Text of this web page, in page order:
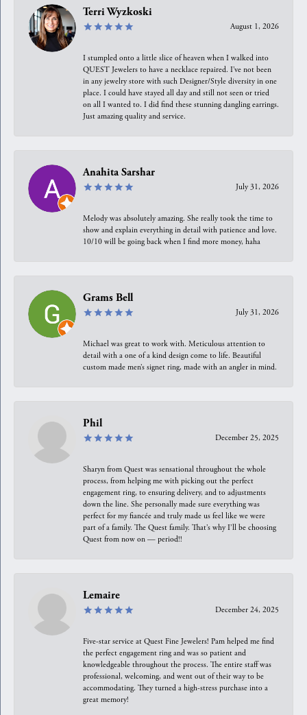
Terri Wyzkoski
August 1, 2026
I stumpled onto a little slice of heaven when I walked into
QUEST Jewelers to have a necklace repaired. I’ve not been
in any jewelry store with such Designer/Style diversity in one
place. I could have stayed all day and still not seen or tried
on all I wanted to. I did find these stunning dangling earrings.
Just amazing quality and service.
Anahita Sarshar
July 31, 2026
Melody was absolutely amazing. She really took the time to
show and explain everything in detail with patience and love.
10/10 will be going back when I find more money, haha
Grams Bell
July 31, 2026
Michael was great to work with. Meticulous attention to
detail with a one of a kind design come to life. Beautiful
custom made men’s signet ring, made with an angler in mind.
Phil
December 25, 2025
Sharyn from Quest was sensational throughout the whole
process, from helping me with picking out the perfect
engagement ring, to ensuring delivery, and to adjustments
down the line. She personally made sure everything was
perfect for my fiancée and truly made us feel like we were
part of a family. The Quest family. That’s why I’ll be choosing
Quest from now on — period!!
Lemaire
December 24, 2025
Five-star service at Quest Fine Jewelers! Pam helped me find
the perfect engagement ring and was so patient and
knowledgeable throughout the process. The entire staff was
professional, welcoming, and went out of their way to be
accommodating. They turned a high-stress purchase into a
great memory!